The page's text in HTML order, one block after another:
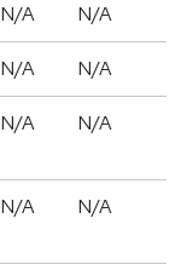
N/A N/A
N/A N/A
N/A N/A
N/A N/A